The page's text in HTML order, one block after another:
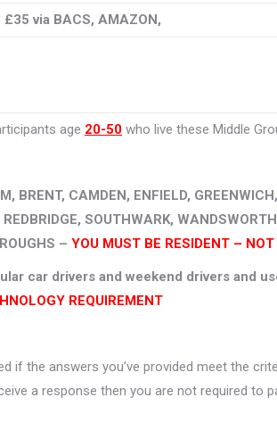
£35 via BACS, AMAZON,
age 20-50 who live these Middle
BRENT, CAMDEN, ENFIELD,
SOUTHWARK,
– YOU MUST BE RESIDENT –
car drivers and weekend drivers and
REQUIREMENT
if the answers you’ve provided meet the
a response then you are not required to